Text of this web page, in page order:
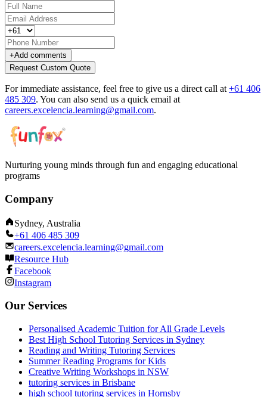
+Add comments
Request Custom Quote
For immediate assistance, feel free to give us a direct call at +61 406
485 309. You can also send us a quick email at
careers.excelencia.learning@gmail.com.
Nurturing young minds through fun and engaging educational
programs
Company
Sydney, Australia
+61 406 485 309
careers.excelencia.learning@gmail.com
Resource Hub
Facebook
Instagram
Our Services
Personalised Academic Tuition for All Grade Levels
Best High School Tutoring Services in Sydney
Reading and Writing Tutoring Services
Summer Reading Programs for Kids
Creative Writing Workshops in NSW
tutoring services in Brisbane
high school tutoring services in Hornsby